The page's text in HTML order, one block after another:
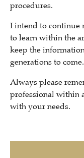
procedures.
I intend to continue
to learn within the
keep the
generations to come.
Always please
professional within
with your needs.